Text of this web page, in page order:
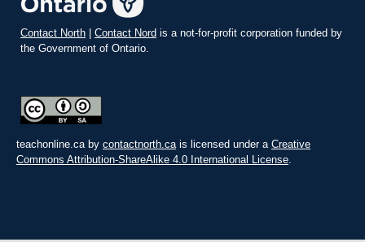
Contact North | Contact Nord is a not-for-profit corporation funded by
the Government of Ontario.
teachonline.ca by contactnorth.ca is licensed under a Creative
Commons Attribution-ShareAlike 4.0 International License